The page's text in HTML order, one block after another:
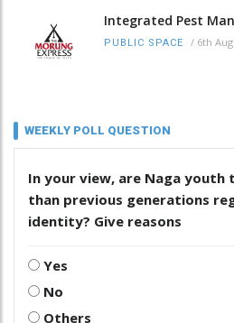
Integrated Pest
PUBLIC SPACE / 6th
WEEKLY POLL QUESTION
In your view, are Naga youth
than previous generations
identity? Give reasons
Yes
No
Others